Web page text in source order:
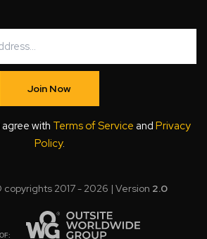
Join Now
with Terms of Service and Privacy
Policy.
copyrights 2017 - 2026 | Version 2.0